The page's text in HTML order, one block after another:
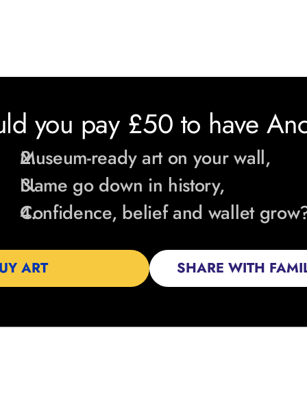
you pay £50 to have
Museum-ready art on your wall,
Name go down in history,
Confidence, belief and wallet
BUY ART
SHARE WITH